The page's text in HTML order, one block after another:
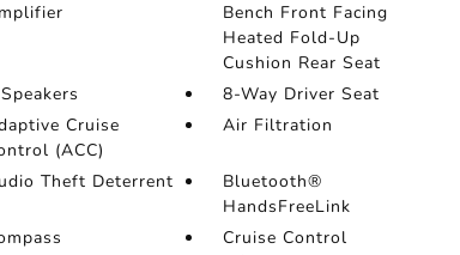
Bench Front Facing
Heated Fold-Up
Cushion Rear Seat
8-Way Driver Seat
Cruise
(ACC)
Air Filtration
Theft Deterrent
Bluetooth®
HandsFreeLink
Cruise Control